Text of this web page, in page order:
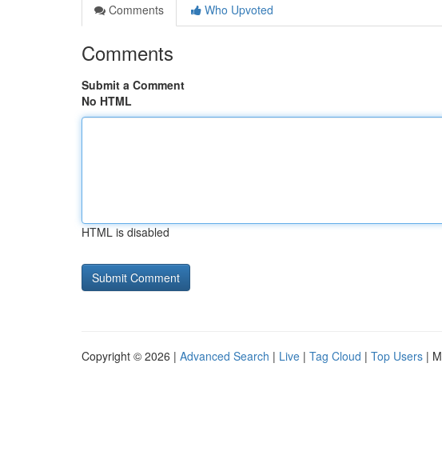
Comments
Who Upvoted
Comments
Submit a Comment
No HTML
HTML is disabled
Copyright © 2026 | Advanced Search | Live | Tag Cloud | Top Users |